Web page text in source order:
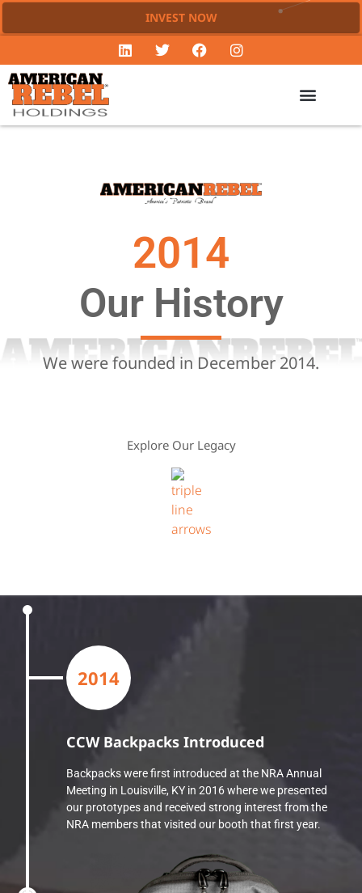
INVEST NOW
2014
Our History
We were founded in December 2014.
Explore Our Legacy
2014
CCW Backpacks Introduced
Backpacks were first introduced at the NRA Annual
Meeting in Louisville, KY in 2016 where we presented
our prototypes and received strong interest from the
NRA members that visited our booth that first year.